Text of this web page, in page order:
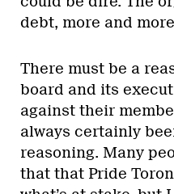
debt, more and
There must be a
board and its
against their
always certainly
reasoning. Many
that that Pride